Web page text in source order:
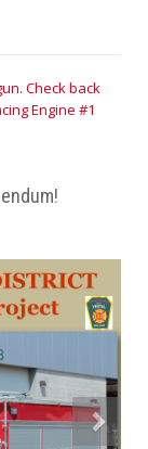
Check back
Engine #1
Next